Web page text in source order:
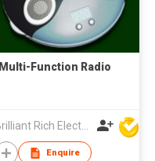
Multi-Function Radio
Brilliant Rich Electronics Ltd
Enquire